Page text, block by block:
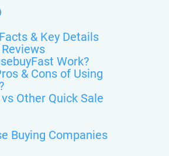
& Key Details
Work?
& Cons of Using
Other Quick Sale
Buying Companies